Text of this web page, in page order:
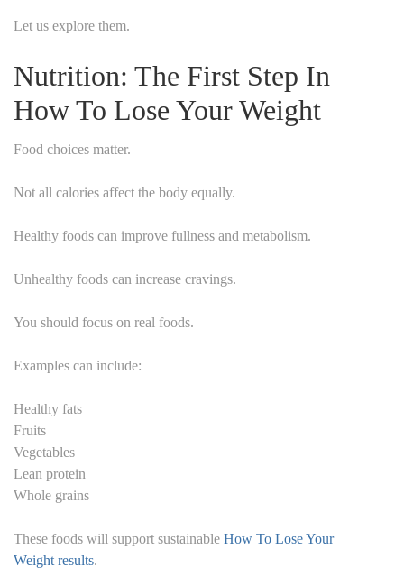
Let us explore them.
Nutrition: The First Step In
How To Lose Your Weight
Food choices matter.
Not all calories affect the body equally.
Healthy foods can improve fullness and metabolism.
Unhealthy foods can increase cravings.
You should focus on real foods.
Examples can include:
Healthy fats
Fruits
Vegetables
Lean protein
Whole grains
These foods will support sustainable How To Lose Your
Weight results.